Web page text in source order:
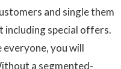
and single them
special offers.
you will
a segmented-